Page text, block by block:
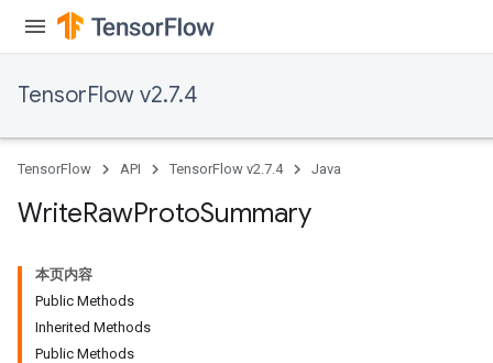
TensorFlow v2.7.4
TensorFlow API TensorFlow v2.7.4 Java
WriteRawProtoSummary
本页内容
Public Methods
Inherited Methods
Public Methods